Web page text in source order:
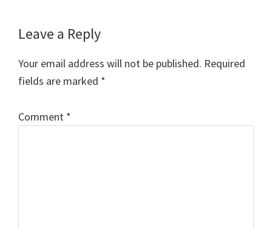
Reader
Interactions
Leave a Reply
Your email address will not be published. Required
fields are marked *
Comment *